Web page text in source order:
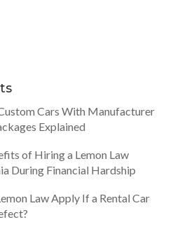
Cars With Manufacturer
Explained
of Hiring a Lemon Law
During Financial Hardship
Law Apply If a Rental Car